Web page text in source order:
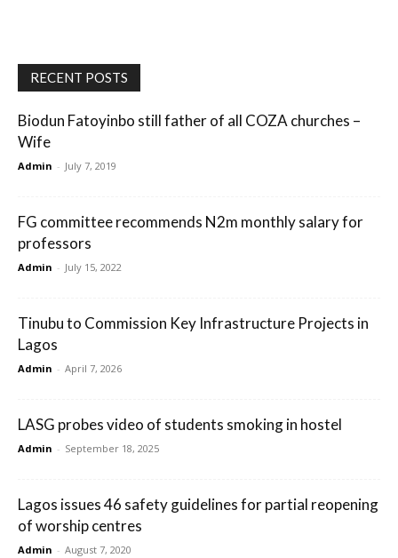
RECENT POSTS
Biodun Fatoyinbo still father of all COZA churches –
Wife
Admin - July 7, 2019
FG committee recommends N2m monthly salary for
professors
Admin - July 15, 2022
Tinubu to Commission Key Infrastructure Projects in
Lagos
Admin - April 7, 2026
LASG probes video of students smoking in hostel
Admin - September 18, 2025
Lagos issues 46 safety guidelines for partial reopening
of worship centres
Admin - August 7, 2020